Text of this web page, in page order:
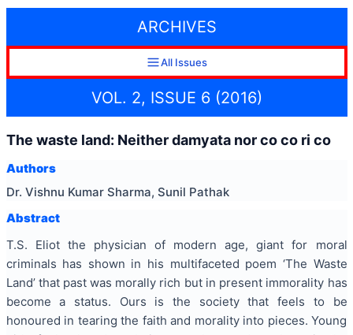
ARCHIVES
All Issues
VOL. 2, ISSUE 6 (2016)
The waste land: Neither damyata nor co co ri co
Authors
Dr. Vishnu Kumar Sharma, Sunil Pathak
Abstract
T.S. Eliot the physician of modern age, giant for moral
criminals has shown in his multifaceted poem ‘The Waste
Land’ that past was morally rich but in present immorality has
become a status. Ours is the society that feels to be
honoured in tearing the faith and morality into pieces. Young